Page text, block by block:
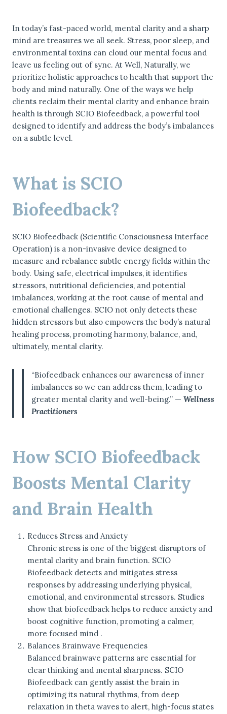
In today’s fast-paced world, mental clarity and a sharp
mind are treasures we all seek. Stress, poor sleep, and
environmental toxins can cloud our mental focus and
leave us feeling out of sync. At Well, Naturally, we
prioritize holistic approaches to health that support the
body and mind naturally. One of the ways we help
clients reclaim their mental clarity and enhance brain
health is through SCIO Biofeedback, a powerful tool
designed to identify and address the body’s imbalances
on a subtle level.
What is SCIO
Biofeedback?
SCIO Biofeedback (Scientific Consciousness Interface
Operation) is a non-invasive device designed to
measure and rebalance subtle energy fields within the
body. Using safe, electrical impulses, it identifies
stressors, nutritional deficiencies, and potential
imbalances, working at the root cause of mental and
emotional challenges. SCIO not only detects these
hidden stressors but also empowers the body’s natural
healing process, promoting harmony, balance, and,
ultimately, mental clarity.
“Biofeedback enhances our awareness of inner
imbalances so we can address them, leading to
greater mental clarity and well-being.” — Wellness
Practitioners
How SCIO Biofeedback
Boosts Mental Clarity
and Brain Health
Reduces Stress and Anxiety
Chronic stress is one of the biggest disruptors of
mental clarity and brain function. SCIO
Biofeedback detects and mitigates stress
responses by addressing underlying physical,
emotional, and environmental stressors. Studies
show that biofeedback helps to reduce anxiety and
boost cognitive function, promoting a calmer,
more focused mind .
Balances Brainwave Frequencies
Balanced brainwave patterns are essential for
clear thinking and mental sharpness. SCIO
Biofeedback can gently assist the brain in
optimizing its natural rhythms, from deep
relaxation in theta waves to alert, high-focus states